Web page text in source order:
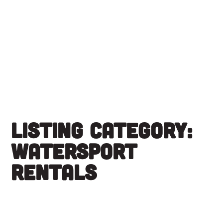
Listing Category:
Watersport
Rentals